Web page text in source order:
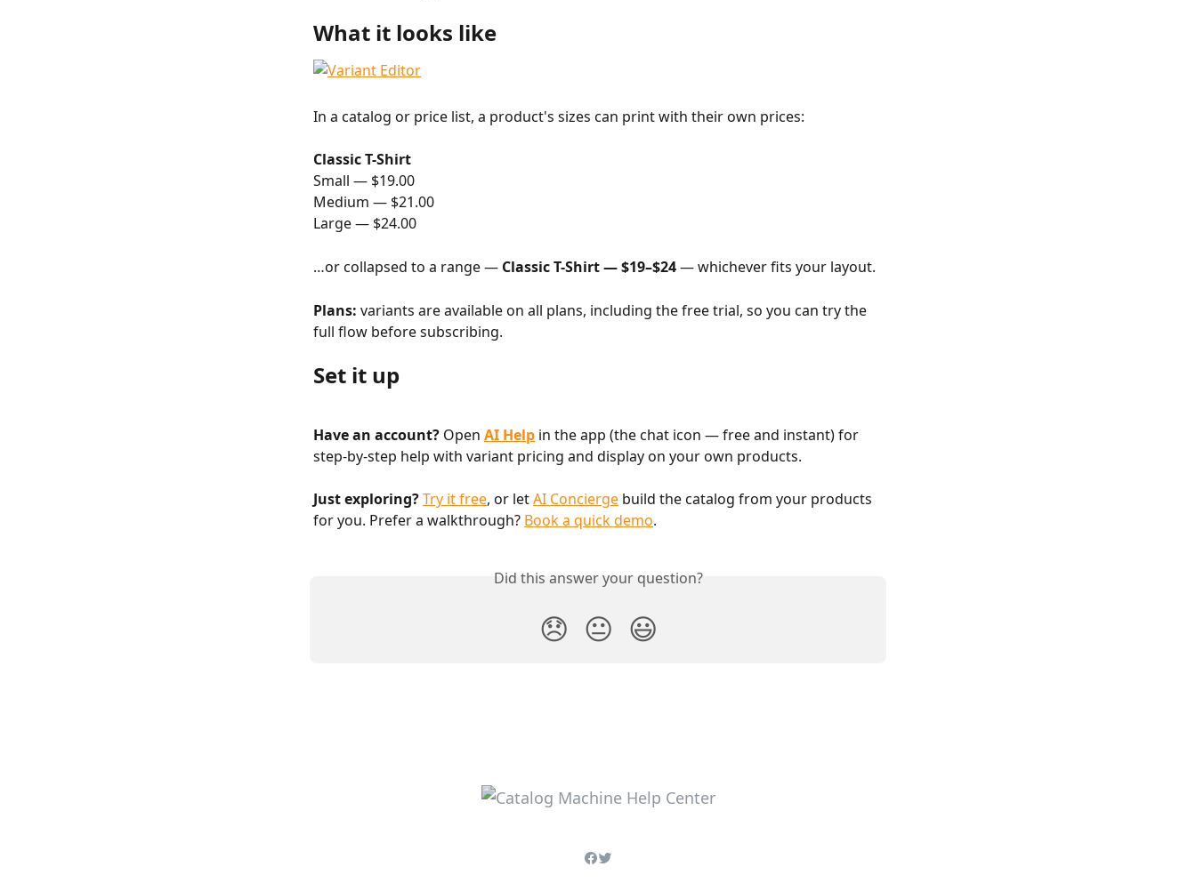
What it looks like
In a catalog or price list, a product's sizes can print with their own prices:
Classic T-Shirt
Small — $19.00
Medium — $21.00
Large — $24.00
…or collapsed to a range — Classic T-Shirt — $19–$24 — whichever fits your layout.
Plans: variants are available on all plans, including the free trial, so you can try the
full flow before subscribing.
Set it up
Have an account? Open AI Help in the app (the chat icon — free and instant) for
step-by-step help with variant pricing and display on your own products.
Just exploring?Try it free, or let AI Concierge build the catalog from your products
for you. Prefer a walkthrough? Book a quick demo.
Did this answer your question?
😞 😐 😃